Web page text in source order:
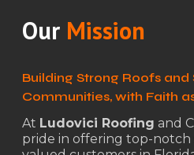
Our Mission
Building Strong Roofs and
Communities, with Faith
At Ludovici Roofing and
pride in offering top-notch